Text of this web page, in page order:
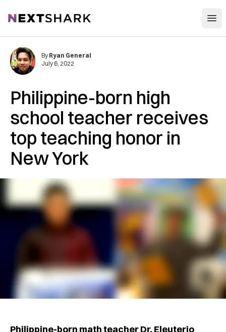
NextShark
Philippine-born high
school teacher receives
top teaching honor in
New York
By Ryan General
July 6, 2022
Philippine-born math teacher Dr. Eleuterio